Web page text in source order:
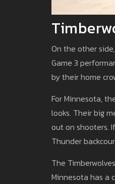
On the other
Game 3
by their home
For Minnesota,
looks. Their big
out on shooters.
Thunder
The
Minnesota has a